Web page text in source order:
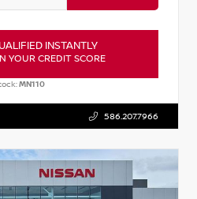
INSTANTLY
YOUR CREDIT SCORE
MN110
586.207.7966